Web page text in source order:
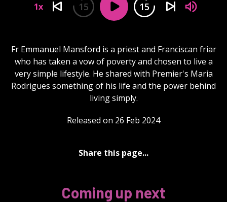
1x 15 15
Fr Emmanuel Mansford is a priest and Franciscan friar
who has taken a vow of poverty and chosen to live a
very simple lifestyle. He shared with Premier's Maria
Rodrigues something of his life and the power behind
living simply.
Released on 26 Feb 2024
Share this page...
Coming up next